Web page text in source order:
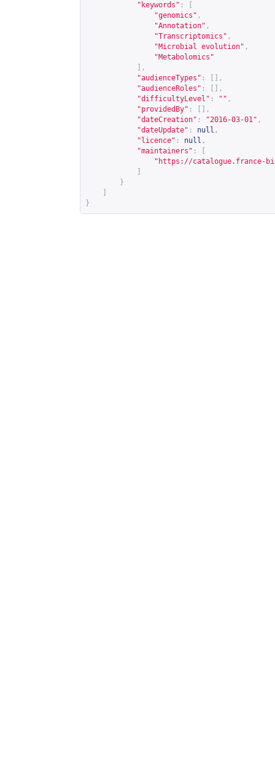
"keywords" :
"genomics" ,
"Annotation" ,
"Transcriptomics" ,
"Microbial evolution" ,
"Metabolomics"
],
"audienceTypes" :
[],
"audienceRoles" :
[],
"difficultyLevel" : "" ,
"providedBy" :
[],
"dateCreation" : "2016-03-01" ,
"dateUpdate" : null ,
"licence" : null ,
"maintainers" :
" https://catalogue.france-
}
}